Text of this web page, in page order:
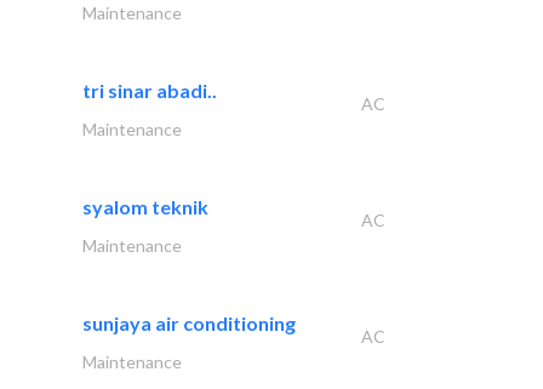
Maintenance
tri sinar abadi..
AC
Maintenance
syalom teknik
AC
Maintenance
sunjaya air conditioning
AC
Maintenance